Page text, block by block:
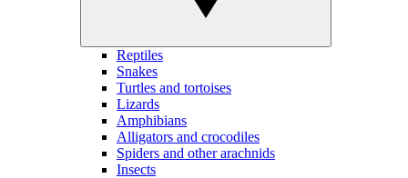
Reptiles
Snakes
Turtles and tortoises
Lizards
Amphibians
Alligators and crocodiles
Spiders and other arachnids
Insects